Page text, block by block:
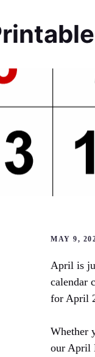
MAY 9,
April is
calendar
for April
Whether
our April